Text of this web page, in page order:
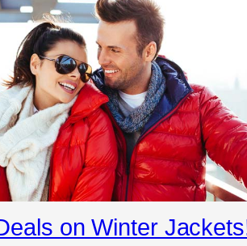
on Winter